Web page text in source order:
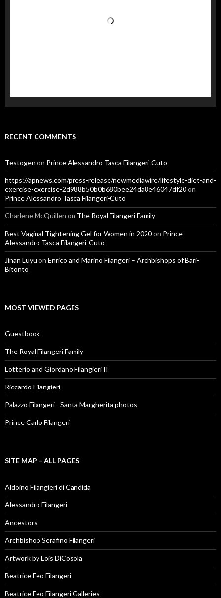
RECENT COMMENTS
Testogen on Prince Alessandro Tasca Filangeri-Cuto
https://apnews.com/press-release/newmediawire/lifestyle-diet-and-
exercise-exercise-2d988b50b0b680bee24da8e46047df20on
Prince Alessandro Tasca Filangeri-Cuto
Charlene McQuillen on The Royal Filangeri Family
Best Vaginal Tightening Gel for Women in 2020on Prince
Alessandro Tasca Filangeri-Cuto
Jinan Luyu on Enrico and Marino Filangeri – Archbishops of Bari-
Bitonto
MOST VIEWED PAGES
Guestbook
The Royal Filangeri Family
Lotterio and Giordano Filangieri II
Riccardo Filangieri
Palazzo Filangeri - Santa Margherita photos
Prince Carlo Filangeri
SITE MAP – ALL PAGES
Aldoino Filangieri di Candida
Alessandro Filangeri
Ancestors
Archbishop Serafino Filangeri
Artwork by Lois DiCosola
Beatrice Feo Filangeri
Beatrice Feo Filangeri Galleries